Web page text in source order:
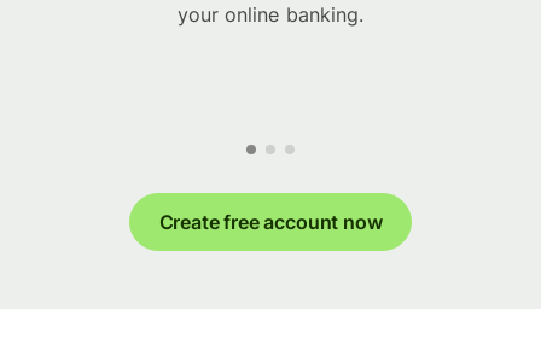
your online banking.
Create free account now